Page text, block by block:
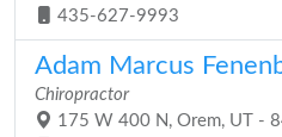
435-627-9993
Adam Marcus
Chiropractor
175 W 400 N, Orem, UT -